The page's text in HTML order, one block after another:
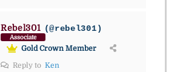
Rebel301 (@rebel301)
Associate
Gold Crown Member
Reply to Ken